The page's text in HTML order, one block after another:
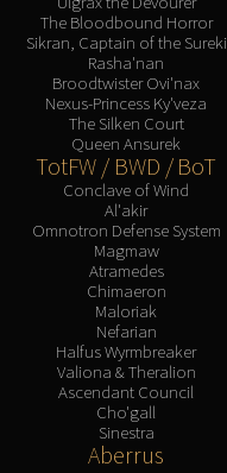
The Bloodbound Horror
Sikran, Captain of the Sureki
Rasha'nan
Broodtwister Ovi'nax
Nexus-Princess Ky'veza
The Silken Court
Queen Ansurek
TotFW / BWD / BoT
Conclave of Wind
Al'akir
Omnotron Defense System
Magmaw
Atramedes
Chimaeron
Maloriak
Nefarian
Halfus Wyrmbreaker
Valiona & Theralion
Ascendant Council
Cho'gall
Sinestra
Aberrus